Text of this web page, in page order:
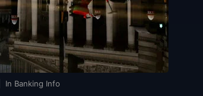
| In Banking Info